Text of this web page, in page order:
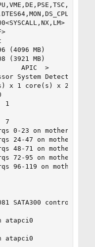
(4096 MB)
(3921 MB)
System Detected: 4
x 1 core(s) x 2 HTT
1
7
0-23 on motherboard
24-47 on motherboard
48-71 on motherboard
72-95 on motherboard
96-119 on
SATA300
atapci0
atapci0